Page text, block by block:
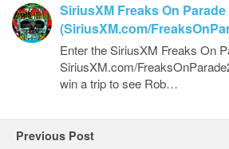
SiriusXM Freaks On
(SiriusXM.com/
Enter the SiriusXM Freaks On
SiriusXM.com/
win a trip to see Rob…
Previous Post